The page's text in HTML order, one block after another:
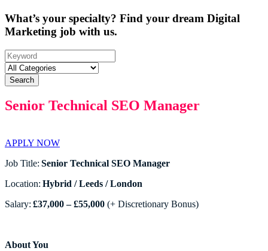
What’s your specialty? Find your dream Digital
Marketing job with us.
Search
Senior Technical SEO Manager
APPLY NOW
Job Title: Senior Technical SEO Manager
Location: Hybrid / Leeds / London
Salary: £37,000 – £55,000 (+ Discretionary Bonus)
About You